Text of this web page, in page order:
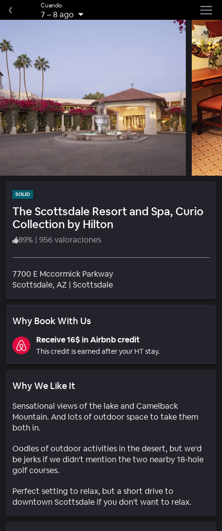
Cuando
7 –8 ago
SOLID
The Scottsdale Resort and Spa, Curio
Collection by Hilton
89% | 956 valoraciones
7700 E Mccormick Parkway
Scottsdale, AZ | ScottsdaleBarrio
Why Book With Us
Receive 16$ in Airbnb credit
This credit is earned after your HT stay.
Why We Like It
Sensational views of the lake and Camelback
Mountain. And lots of outdoor space to take them
both in.
Oodles of outdoor activities in the desert, but we'd
be jerks if we didn't mention the two nearby 18-hole
golf courses.
Perfect setting to relax, but a short drive to
downtown Scottsdale if you don't want to relax.